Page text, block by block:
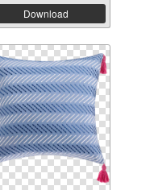
Download